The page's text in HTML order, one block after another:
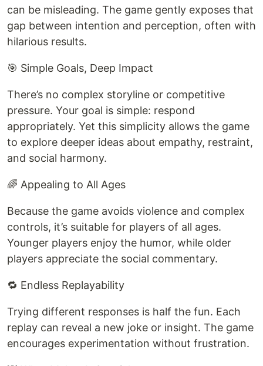
can be misleading. The game gently exposes that
gap between intention and perception, often with
hilarious results.
🎯 Simple Goals, Deep Impact
There’s no complex storyline or competitive
pressure. Your goal is simple: respond
appropriately. Yet this simplicity allows the game
to explore deeper ideas about empathy, restraint,
and social harmony.
🌈 Appealing to All Ages
Because the game avoids violence and complex
controls, it’s suitable for players of all ages.
Younger players enjoy the humor, while older
players appreciate the social commentary.
🔁 Endless Replayability
Trying different responses is half the fun. Each
replay can reveal a new joke or insight. The game
encourages experimentation without frustration.